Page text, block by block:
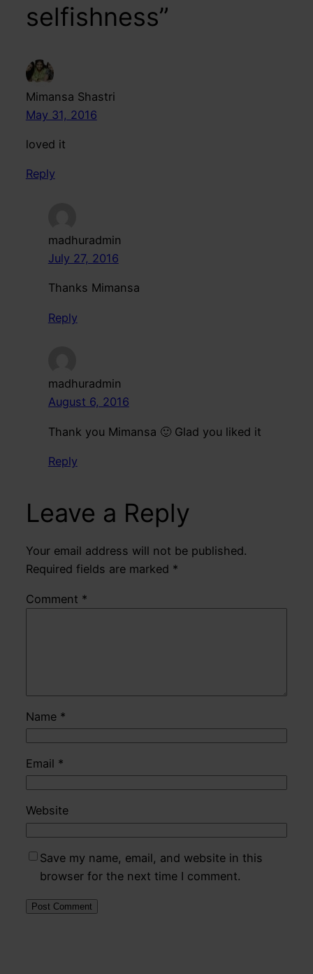
selfishness”
Mimansa Shastri
May 31, 2016
loved it
Reply
madhuradmin
July 27, 2016
Thanks Mimansa
Reply
madhuradmin
August 6, 2016
Thank you Mimansa 🙂 Glad you liked it
Reply
Leave a Reply
Your email address will not be published.
Required fields are marked *
Comment *
Name *
Email *
Website
Save my name, email, and website in this
browser for the next time I comment.